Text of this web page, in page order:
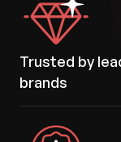
Trusted by
brands